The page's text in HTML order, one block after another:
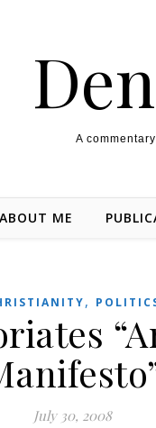
A
ABOUT ME
,
July 30, 2008